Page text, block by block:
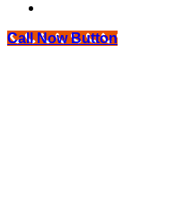
Call Now Button